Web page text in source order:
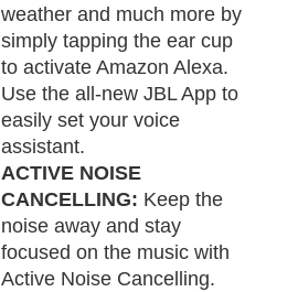
weather and much more by
simply tapping the ear cup
to activate Amazon Alexa.
Use the all-new JBL App to
easily set your voice
assistant.
ACTIVE NOISE
CANCELLING: Keep the
noise away and stay
focused on the music with
Active Noise Cancelling.